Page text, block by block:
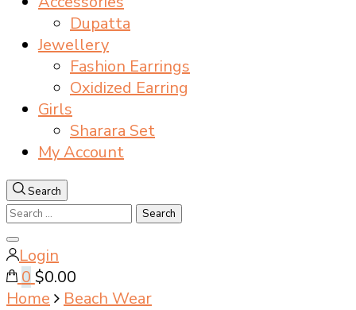
Dupatta
Jewellery
Fashion Earrings
Oxidized Earring
Girls
Sharara Set
My Account
Search
Search
for:
Close
search
Login
0 $0.00
Home
Beach Wear